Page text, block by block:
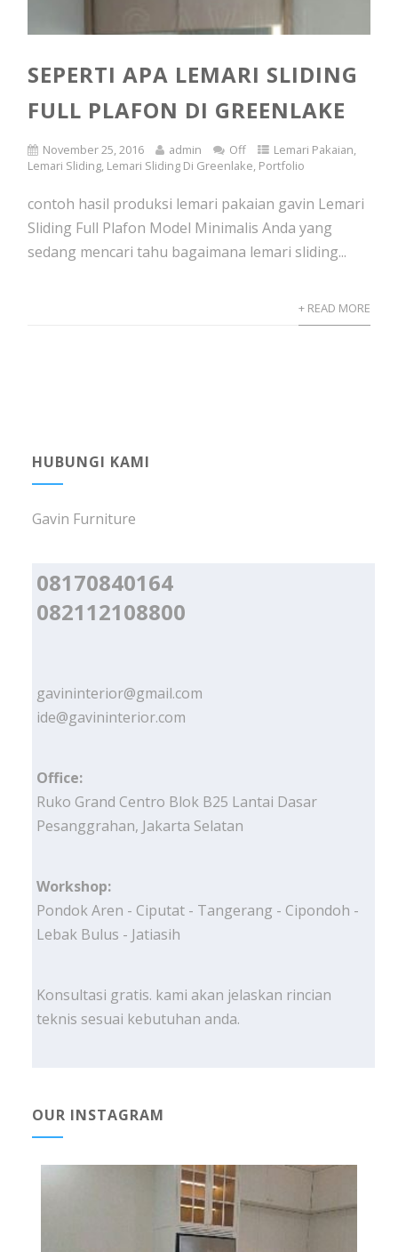
SEPERTI APA LEMARI SLIDING
FULL PLAFON DI GREENLAKE
November 25, 2016 admin Off Lemari Pakaian,
Lemari Sliding, Lemari Sliding Di Greenlake, Portfolio
contoh hasil produksi lemari pakaian gavin Lemari
Sliding Full Plafon Model Minimalis Anda yang
sedang mencari tahu bagaimana lemari sliding...
+ READ MORE
HUBUNGI KAMI
Gavin Furniture
08170840164
082112108800
gavininterior@gmail.com
ide@gavininterior.com
Office:
Ruko Grand Centro Blok B25 Lantai Dasar
Pesanggrahan, Jakarta Selatan
Workshop:
Pondok Aren - Ciputat - Tangerang - Cipondoh -
Lebak Bulus - Jatiasih
Konsultasi gratis. kami akan jelaskan rincian
teknis sesuai kebutuhan anda.
OUR INSTAGRAM